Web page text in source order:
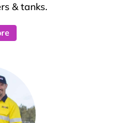
& tanks.